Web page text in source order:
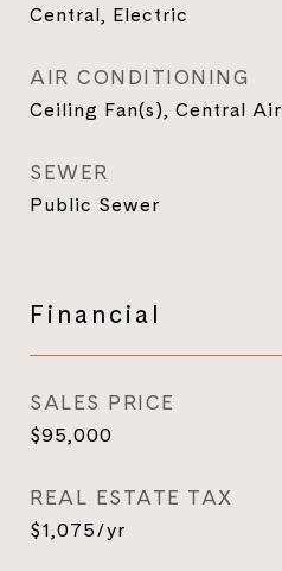
Central, Electric
AIR CONDITIONING
Ceiling Fan(s), Central Air
SEWER
Public Sewer
Financial
SALES PRICE
$95,000
REAL ESTATE TAX
$1,075/yr